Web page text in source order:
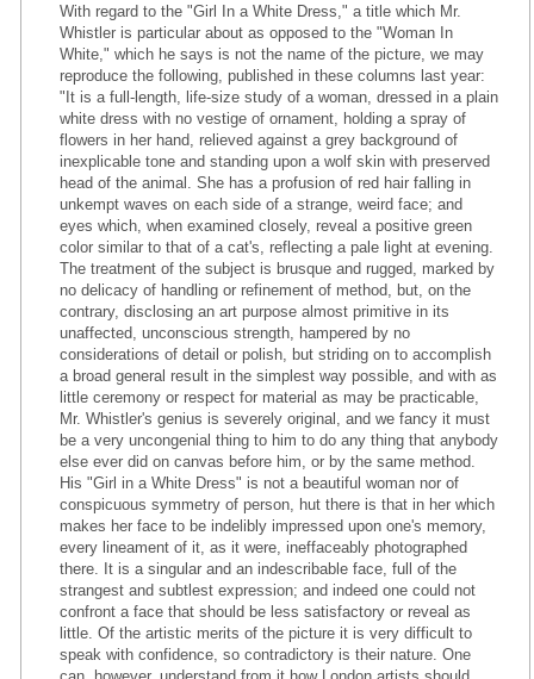
With regard to the "Girl In a White Dress," a title which Mr.
Whistler is particular about as opposed to the "Woman In
White," which he says is not the name of the picture, we may
reproduce the following, published in these columns last year:
"It is a full-length, life-size study of a woman, dressed in a plain
white dress with no vestige of ornament, holding a spray of
flowers in her hand, relieved against a grey background of
inexplicable tone and standing upon a wolf skin with preserved
head of the animal. She has a profusion of red hair falling in
unkempt waves on each side of a strange, weird face; and
eyes which, when examined closely, reveal a positive green
color similar to that of a cat's, reflecting a pale light at evening.
The treatment of the subject is brusque and rugged, marked by
no delicacy of handling or refinement of method, but, on the
contrary, disclosing an art purpose almost primitive in its
unaffected, unconscious strength, hampered by no
considerations of detail or polish, but striding on to accomplish
a broad general result in the simplest way possible, and with as
little ceremony or respect for material as may be practicable,
Mr. Whistler's genius is severely original, and we fancy it must
be a very uncongenial thing to him to do any thing that anybody
else ever did on canvas before him, or by the same method.
His "Girl in a White Dress" is not a beautiful woman nor of
conspicuous symmetry of person, hut there is that in her which
makes her face to be indelibly impressed upon one's memory,
every lineament of it, as it were, ineffaceably photographed
there. It is a singular and an indescribable face, full of the
strangest and subtlest expression; and indeed one could not
confront a face that should be less satisfactory or reveal as
little. Of the artistic merits of the picture it is very difficult to
speak with confidence, so contradictory is their nature. One